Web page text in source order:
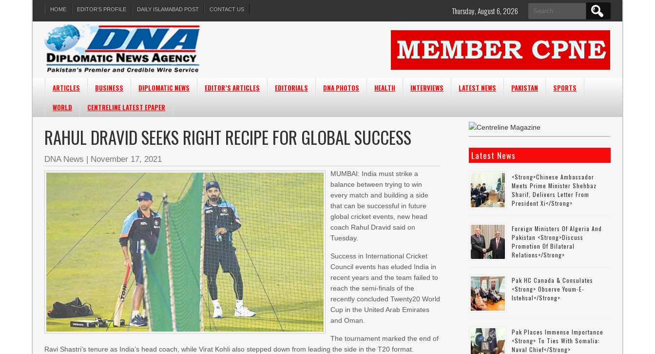
HOME EDITOR’S PROFILE DAILY ISLAMABAD POST CONTACT US
Search
for:
Thursday, August 6, 2026
ARTICLES BUSINESS DIPLOMATIC NEWS EDITOR’S ARTICLES EDITORIALS DNA PHOTOS HEALTH INTERVIEWS LATEST NEWS PAKISTAN
SPORTS
WORLD
CENTRELINE LATEST EPAPER
RAHUL DRAVID SEEKS RIGHT RECIPE FOR GLOBAL SUCCESS
DNA News | November 17, 2021
MUMBAI: India must strike a
balance between trying to win
every match and building a side
that can be successful in future
global cricket events, new head
coach Rahul Dravid said on
Tuesday.
Success in International Cricket
Council events has eluded India in
recent years and the team failed to
reach the semi-finals of the
recently concluded Twenty20 World
Cup in the United Arab Emirates
and Oman.
The tournament marked the end of
Ravi Shastri’s tenure as India’s head coach, while Virat Kohli also stepped down from leading the side in the T20 format.
Latest News
<strong>Chinese Ambassador
Meets Prime Minister Shehbaz
Sharif, Delivers Letter From
President Xi</strong>
Foreign Ministers Of Algeria And
Pakistan <strong>discuss
Promotion Of Bilateral
Relations</strong>
Pak HC Canada & Consulates
<strong> Observe Youm-E-
Istehsal</strong>
Pak Places Immense Importance
<strong> To Ties With Somalia:
Naval Chief</strong>